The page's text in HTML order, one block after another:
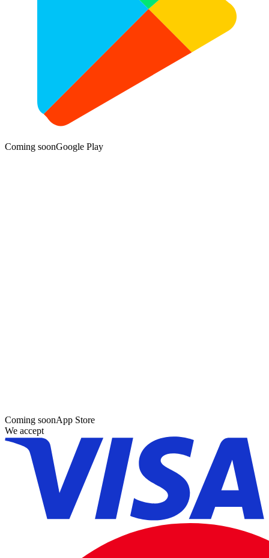
Coming soonGoogle Play
Coming soonApp Store
We accept